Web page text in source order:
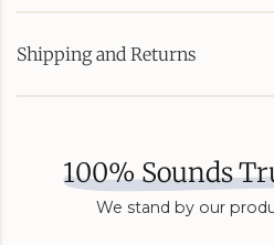
Shipping and Returns
100% Sounds
We stand by our